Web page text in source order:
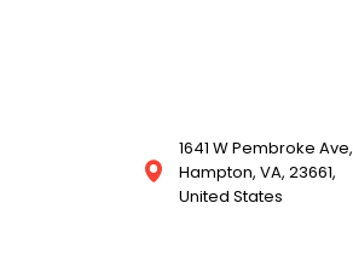
1641 W Pembroke Ave,
Hampton, VA, 23661,
United States